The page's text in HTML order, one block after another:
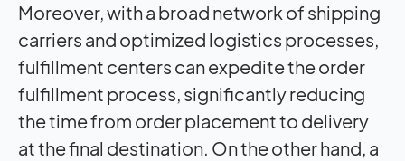
Moreover, with a broad network of shipping
carriers and optimized logistics processes,
fulfillment centers can expedite the order
fulfillment process, significantly reducing
the time from order placement to delivery
at the final destination. On the other hand, a